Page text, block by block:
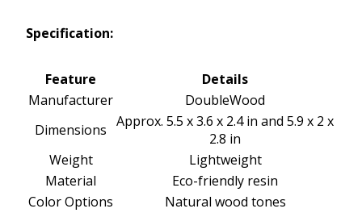
Specification:
Feature
Details
Manufacturer
DoubleWood
Dimensions Approx. 5.5 x 3.6 x 2.4 in and 5.9 x 2 x
2.8 in
Weight
Lightweight
Material
Eco-friendly resin
Color Options
Natural wood tones